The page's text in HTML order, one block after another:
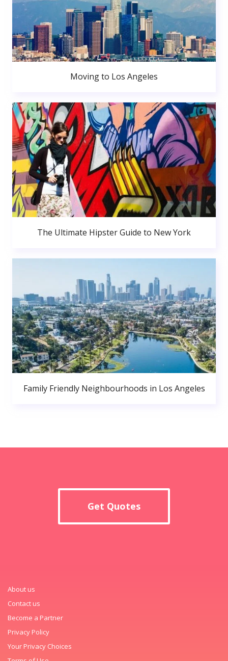
Moving to Los Angeles
The Ultimate Hipster Guide to New York
Family Friendly Neighbourhoods in Los Angeles
Get Quotes
About us
Contact us
Become a Partner
Privacy Policy
Your Privacy Choices